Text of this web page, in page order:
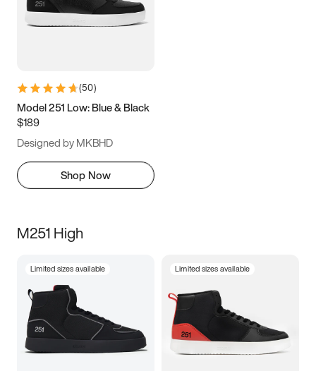
(50)
Model 251 Low: Blue & Black
$189
Designed by MKBHD
Shop Now
M251 High
Limited sizes available Limited sizes available